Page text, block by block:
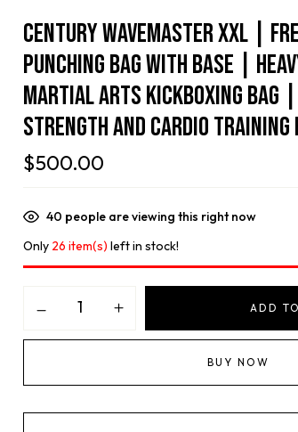
Century Wavemaster XXL |
Punching Bag With Base |
Martial Arts Kickboxing Bag
Strength And Cardio Training
$500.00
40 people are viewing this right now
Only 26 item(s) left in stock!
ADD
BUY NOW